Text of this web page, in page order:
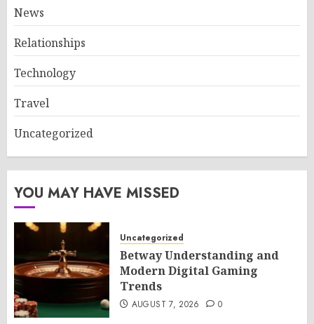
News
Relationships
Technology
Travel
Uncategorized
YOU MAY HAVE MISSED
Uncategorized
Betway Understanding and
Modern Digital Gaming
Trends
AUGUST 7, 2026 0